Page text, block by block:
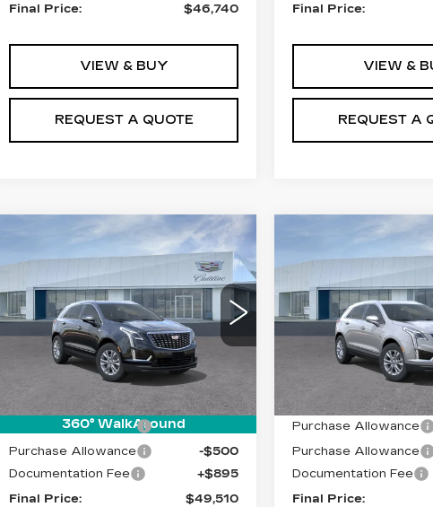
Final Price:
$46,740
VIEW & BUY
REQUEST A QUOTE
Final Price:
VIEW &
REQUEST A
360° WalkAround
CADILLAC XT5
LUXURY
VIN:
1GYKNBR42TZ108190
Stock:T26496Model:6NF26
5295 mi Ext.
$49,510
Less
$49,615
Purchase Allowance
Purchase Allowance
-$500
Documentation Fee
+$895
Final Price:
$49,510
Compare Vehicle
CADILLAC XT5
Price Drop
6NF26
Less
MSRP:
Purchase Allowance
Purchase Allowance
Documentation Fee
Final Price:
Compare Vehicle